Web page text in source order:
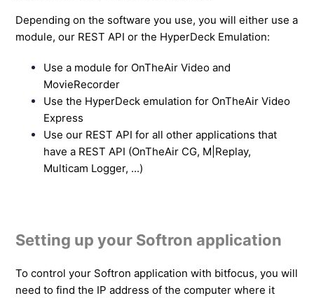
Depending on the software you use, you will either use a
module, our REST API or the HyperDeck Emulation:
Use a module for OnTheAir Video and
MovieRecorder
Use the HyperDeck emulation for OnTheAir Video
Express
Use our REST API for all other applications that
have a REST API (OnTheAir CG, M|Replay,
Multicam Logger, ...)
Setting up your Softron application
To control your Softron application with bitfocus, you will
need to find the IP address of the computer where it